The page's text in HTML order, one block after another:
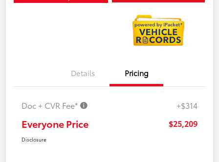
Details Pricing
Doc + CVR Fee* +$314
Everyone Price $25,209
Disclosure